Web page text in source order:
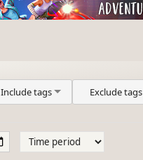
Include tags Exclude tags